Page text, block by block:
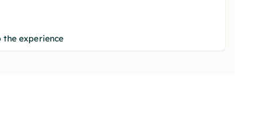
the experience